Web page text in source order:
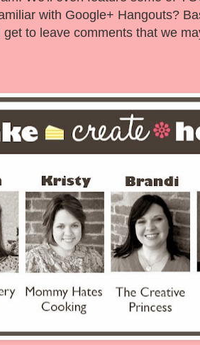
with Google+ Hangouts?
to leave comments that we